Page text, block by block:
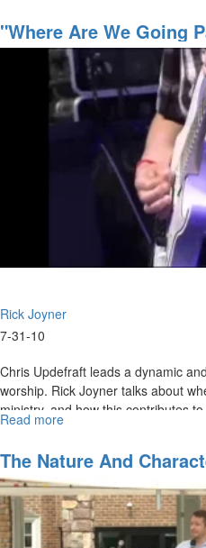
Kingdom,
Part
II
"Where Are We Going
Rick Joyner
7-31-10
Chris Updefraft leads a dynamic
worship. Rick Joyner talks about
ministry, and how this contributes
to the world.
Read more
Are
We
Going
Part
4"
The Nature And
God Of Revelation